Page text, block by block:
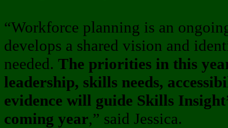
“Workforce planning is an
develops a shared vision and
needed. The priorities in this
leadership, skills needs,
evidence will guide Skills
coming year,” said Jessica.